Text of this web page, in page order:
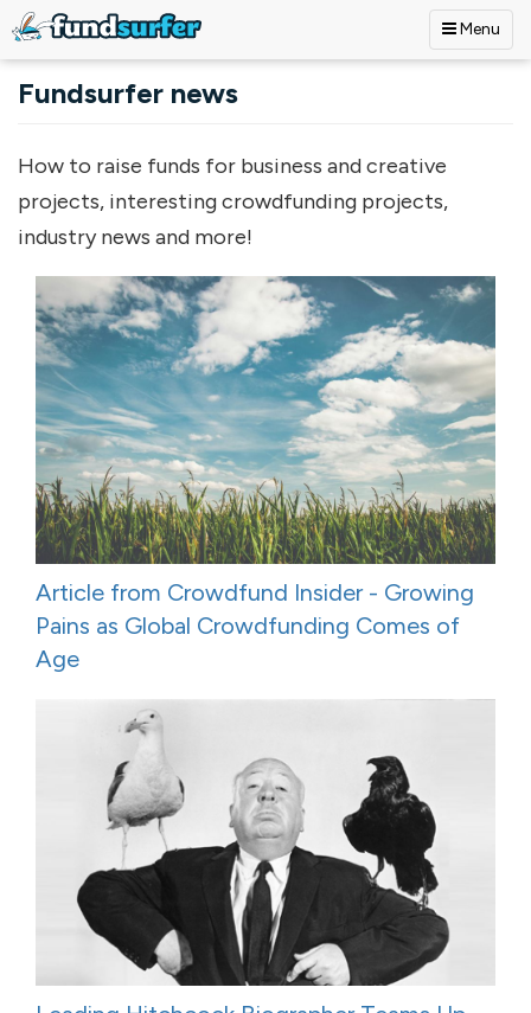
Menu
Fundsurfer news
How to raise funds for business and creative
projects, interesting crowdfunding projects,
industry news and more!
Article from Crowdfund Insider - Growing
Pains as Global Crowdfunding Comes of
Age